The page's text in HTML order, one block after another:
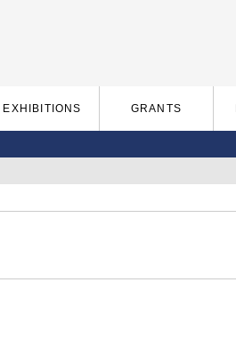
EXHIBITIONS GRANTS